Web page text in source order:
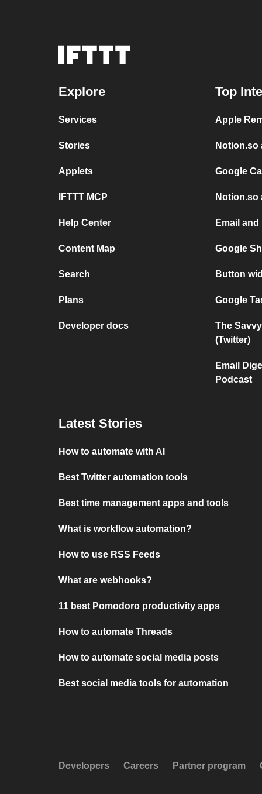
Explore
Services
Stories
Applets
IFTTT MCP
Help Center
Content Map
Search
Plans
Developer docs
Top
Apple
Notion.so
Google
Notion.so
Email
Google
Button
Google
The
(Twitter)
Email
Podcast
Latest Stories
How to automate with AI
Best Twitter automation tools
Best time management apps and tools
What is workflow automation?
How to use RSS Feeds
What are webhooks?
11 best Pomodoro productivity apps
How to automate Threads
How to automate social media posts
Best social media tools for automation
Developers Careers Partner program